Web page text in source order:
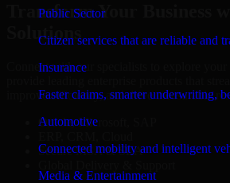
Public Sector
Citizen services that are reliable and
Insurance
Faster claims, smarter underwriting,
Automotive
Connected mobility and intelligent
Media & Entertainment
Transform Your Business
Solutions
Connect with our specialists to explore your
improve efficiency, and drive measurable
Oracle, Microsoft, SAP
Secure MSA & SLA